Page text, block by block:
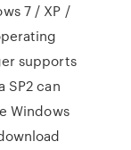
7 / XP /
supports
SP2 can
Windows